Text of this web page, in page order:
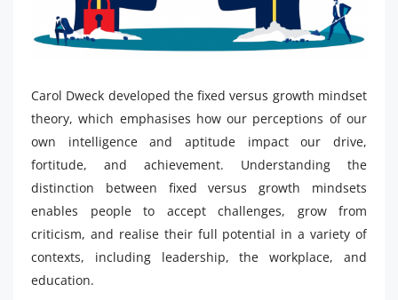
Carol Dweck developed the fixed versus growth mindset
theory, which emphasises how our perceptions of our
own intelligence and aptitude impact our drive,
fortitude, and achievement. Understanding the
distinction between fixed versus growth mindsets
enables people to accept challenges, grow from
criticism, and realise their full potential in a variety of
contexts, including leadership, the workplace, and
education.